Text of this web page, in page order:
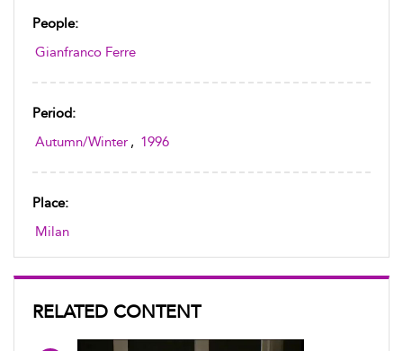
People:
Gianfranco Ferre
Period:
Autumn/Winter , 1996
Place:
Milan
RELATED CONTENT